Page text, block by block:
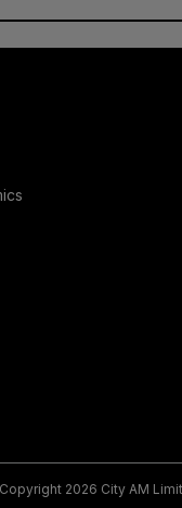
Copyright 2026 City AM